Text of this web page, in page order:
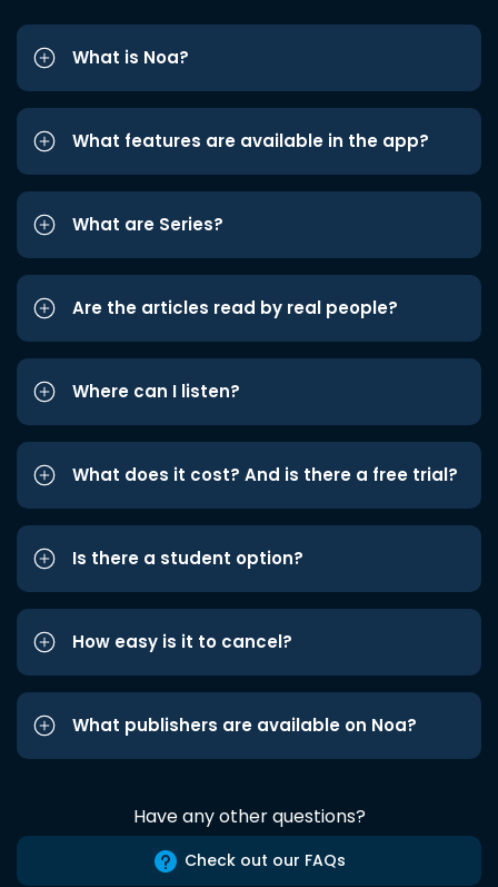
What is Noa?
What features are available in the app?
What are Series?
Are the articles read by real people?
Where can I listen?
What does it cost? And is there a free trial?
Is there a student option?
How easy is it to cancel?
What publishers are available on Noa?
Have any other questions?
Check out our FAQs